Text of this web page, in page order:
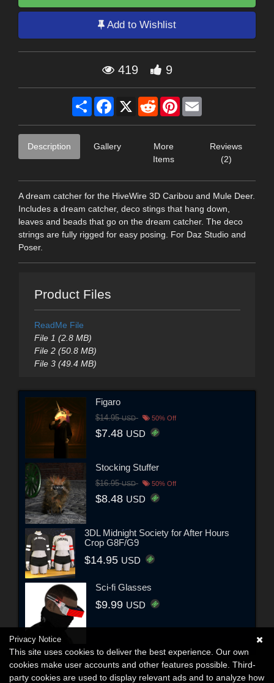
Add to Wishlist
419 9
Share Facebook
X RedditPinterest
Description Gallery
More
Items
Reviews
(2)
A dream catcher for the HiveWire 3D Caribou and Mule Deer.
Includes a dream catcher, deco stings that hang down,
leaves and beads that go on the dream catcher. The deco
strings are fully rigged for easy posing. For Daz Studio and
Poser.
Product Files
ReadMe File
File 1 (2.8 MB)
File 2 (50.8 MB)
File 3 (49.4 MB)
Figaro
$14.95USD 50% Off
$7.48 USD
Stocking Stuffer
$16.95USD 50% Off
$8.48 USD
3DL Midnight Society for After Hours
Crop G8F/G9
$14.95 USD
Sci-fi Glasses
$9.99 USD
Privacy Notice
This site uses cookies to deliver the best experience. Our own
cookies make user accounts and other features possible. Third-
party cookies are used to display relevant ads and to analyze how